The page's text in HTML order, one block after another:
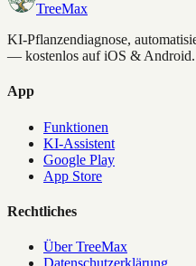
TreeMax
KI-Pflanzendiagnose,
— kostenlos auf iOS & Android.
App
Funktionen
KI-Assistent
Google Play
App Store
Rechtliches
Über TreeMax